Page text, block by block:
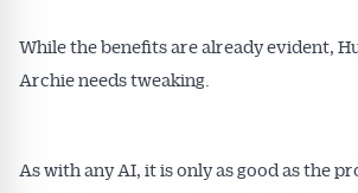
While the benefits are already evident,
Archie needs tweaking.
As with any AI, it is only as good as the
Get Australian